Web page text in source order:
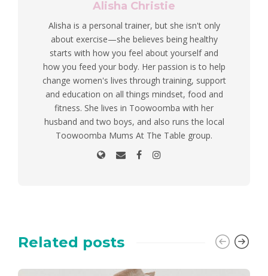
Alisha Christie
Alisha is a personal trainer, but she isn't only
about exercise—she believes being healthy
starts with how you feel about yourself and
how you feed your body. Her passion is to help
change women's lives through training, support
and education on all things mindset, food and
fitness. She lives in Toowoomba with her
husband and two boys, and also runs the local
Toowoomba Mums At The Table group.
Related posts